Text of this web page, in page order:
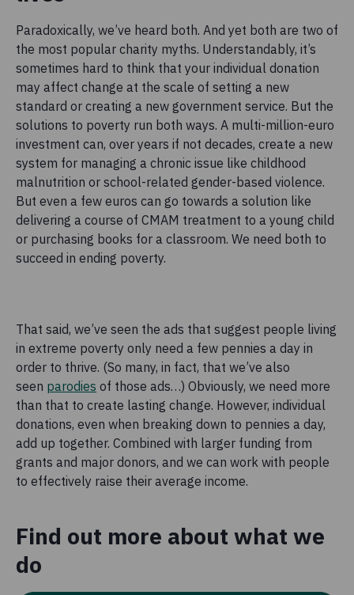
Paradoxically, we’ve heard both. And yet both are two of
the most popular charity myths. Understandably, it’s
sometimes hard to think that your individual donation
may affect change at the scale of setting a new
standard or creating a new government service. But the
solutions to poverty run both ways. A multi-million-euro
investment can, over years if not decades, create a new
system for managing a chronic issue like childhood
malnutrition or school-related gender-based violence.
But even a few euros can go towards a solution like
delivering a course of CMAM treatment to a young child
or purchasing books for a classroom. We need both to
succeed in ending poverty.
That said, we’ve seen the ads that suggest people living
in extreme poverty only need a few pennies a day in
order to thrive. (So many, in fact, that we’ve also
seen parodies of those ads…) Obviously, we need more
than that to create lasting change. However, individual
donations, even when breaking down to pennies a day,
add up together. Combined with larger funding from
grants and major donors, and we can work with people
to effectively raise their average income.
Find out more about what we
do